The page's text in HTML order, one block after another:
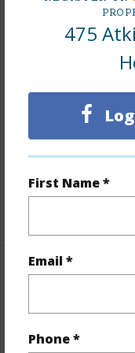
475
First Name *
Email *
Phone *
Interior
Flooring
Other
None
Full Baths 1
Unit Features
Property
View